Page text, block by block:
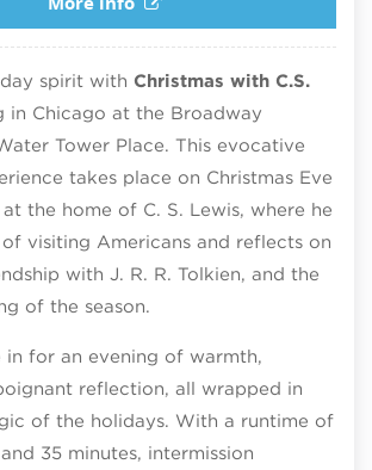
spirit with Christmas with C.S.
in Chicago at the Broadway
Tower Place. This evocative
takes place on Christmas Eve
the home of C. S. Lewis, where he
visiting Americans and reflects on
with J. R. R. Tolkien, and the
of the season.
in for an evening of warmth,
reflection, all wrapped in
of the holidays. With a runtime of
35 minutes, intermission